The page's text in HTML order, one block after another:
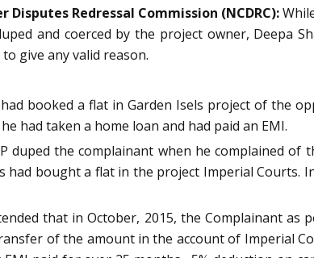
Disputes Redressal Commission (NCDRC):
and coerced by the project owner, Deepa
give any valid reason.
booked a flat in Garden Isels project of the
had taken a home loan and had paid an EMI.
duped the complainant when he complained
had bought a flat in the project Imperial Courts.
that in October, 2015, the Complainant
of the amount in the account of Imperial